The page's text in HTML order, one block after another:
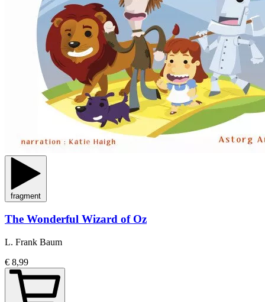
fragment
The Wonderful Wizard of Oz
L. Frank Baum
€ 8,99